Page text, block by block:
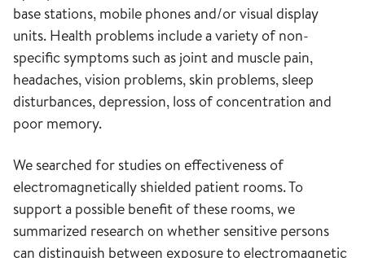
base stations, mobile phones and/or visual display
units. Health problems include a variety of non-
specific symptoms such as joint and muscle pain,
headaches, vision problems, skin problems, sleep
disturbances, depression, loss of concentration and
poor memory.
We searched for studies on effectiveness of
electromagnetically shielded patient rooms. To
support a possible benefit of these rooms, we
summarized research on whether sensitive persons
can distinguish between exposure to electromagnetic